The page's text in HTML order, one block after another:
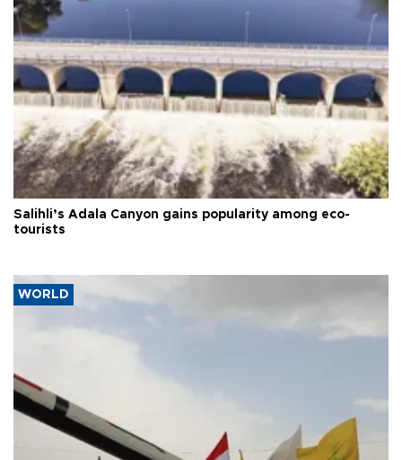
Salihli’s Adala Canyon gains popularity among eco-
tourists
WORLD